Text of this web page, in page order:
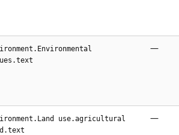
—
use.agricultural
—